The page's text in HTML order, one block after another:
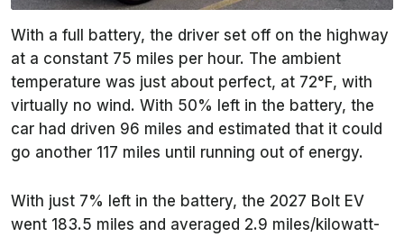
With a full battery, the driver set off on the highway
at a constant 75 miles per hour. The ambient
temperature was just about perfect, at 72°F, with
virtually no wind. With 50% left in the battery, the
car had driven 96 miles and estimated that it could
go another 117 miles until running out of energy.
With just 7% left in the battery, the 2027 Bolt EV
went 183.5 miles and averaged 2.9 miles/kilowatt-